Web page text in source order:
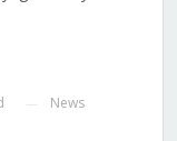
News